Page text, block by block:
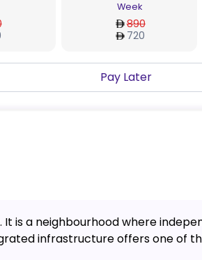
Week
890
720
Pay Later
is a neighbourhood where
infrastructure offers one of